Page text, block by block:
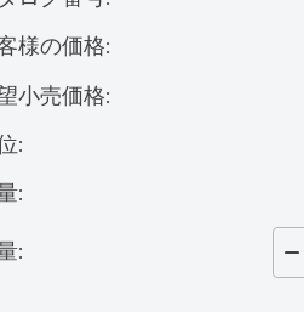
様の価格:
小売価格:
:
:
: